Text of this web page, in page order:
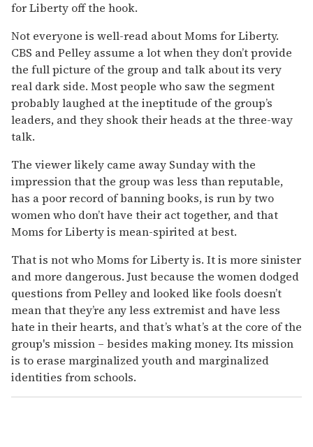
for Liberty off the hook.
Not everyone is well-read about Moms for Liberty.
CBS and Pelley assume a lot when they don’t provide
the full picture of the group and talk about its very
real dark side. Most people who saw the segment
probably laughed at the ineptitude of the group’s
leaders, and they shook their heads at the three-way
talk.
The viewer likely came away Sunday with the
impression that the group was less than reputable,
has a poor record of banning books, is run by two
women who don’t have their act together, and that
Moms for Liberty is mean-spirited at best.
That is not who Moms for Liberty is. It is more sinister
and more dangerous. Just because the women dodged
questions from Pelley and looked like fools doesn’t
mean that they’re any less extremist and have less
hate in their hearts, and that’s what’s at the core of the
group's mission – besides making money. Its mission
is to erase marginalized youth and marginalized
identities from schools.